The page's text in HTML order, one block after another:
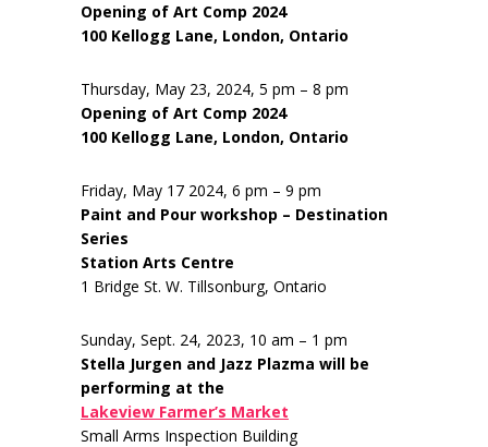
Opening of Art Comp 2024
100 Kellogg Lane, London, Ontario
Thursday, May 23, 2024, 5 pm – 8 pm
Opening of Art Comp 2024
100 Kellogg Lane, London, Ontario
Friday, May 17 2024, 6 pm – 9 pm
Paint and Pour workshop – Destination
Series
Station Arts Centre
1 Bridge St. W. Tillsonburg, Ontario
Sunday, Sept. 24, 2023, 10 am – 1 pm
Stella Jurgen and Jazz Plazma will be
performing at the
Lakeview Farmer’s Market
Small Arms Inspection Building